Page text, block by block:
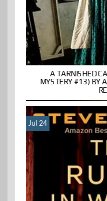
A TARNISHED
MYSTERY #13) BY
Jul 24